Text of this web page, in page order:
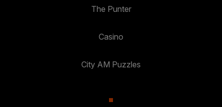
The Punter
Casino
City AM Puzzles